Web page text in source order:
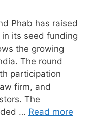
Phab has raised
in its seed funding
the growing
The round
participation
firm, and
The
… Read more